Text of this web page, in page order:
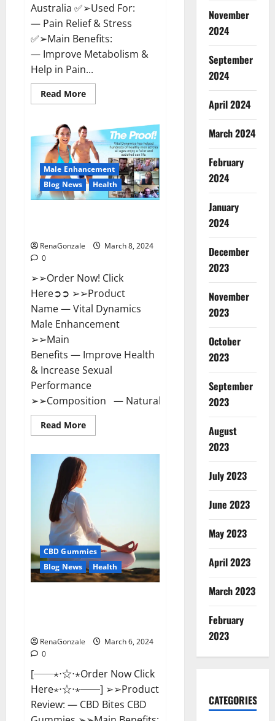
Australia ✅➢Used For:
— Pain Relief & Stress
✅➢Main Benefits:
— Improve Metabolism &
Help in Pain...
Read MoreRead
more
CBD
Gummies
Australia
And
New
Zealand
Reviews?
Male Enhancement
Blog News
Health
RenaGonzale
March 8, 2024
0
➢➢Order Now! Click
Here➲➲ ➢➢Product
Name — Vital Dynamics
Male Enhancement
➢➢Main
Benefits — Improve Health
& Increase Sexual
Performance
➢➢Composition — Natural...
Read MoreRead
more
Male
Enhancement:-
Amazon?
CBD Gummies
Blog News
Health
RenaGonzale
March 6, 2024
0
[──⋆⋅☆⋅⋆Order Now Click
Here⋆⋅☆⋅⋆──] ➢➢Product
Review: — CBD Bites CBD
November
2024
September
2024
April 2024
March 2024
February
2024
January
2024
December
2023
November
2023
October
2023
September
2023
August
2023
July 2023
June 2023
May 2023
April 2023
March 2023
February
2023
CATEGORIES